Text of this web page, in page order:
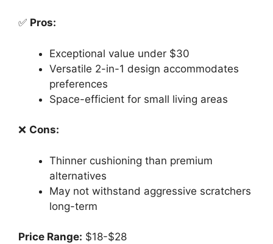
✅ Pros:
Exceptional value under $30
Versatile 2-in-1 design accommodates
preferences
Space-efficient for small living areas
❌ Cons:
Thinner cushioning than premium
alternatives
May not withstand aggressive scratchers
long-term
Price Range: $18-$28